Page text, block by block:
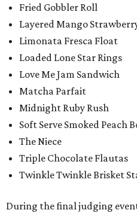
Fried Gobbler Roll
Layered Mango
Limonata Fresca Float
Loaded Lone Star Rings
Love Me Jam Sandwich
Matcha Parfait
Midnight Ruby Rush
Soft Serve Smoked Peach
The Niece
Triple Chocolate Flautas
Twinkle Twinkle Brisket
During the final judging